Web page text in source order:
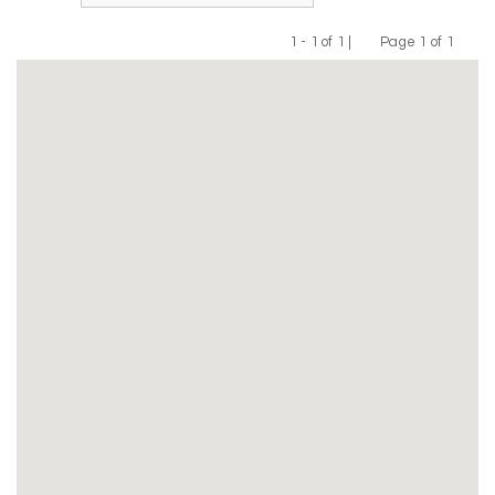
1 - 1 of 1 |
Previous
Page 1 of 1
Next